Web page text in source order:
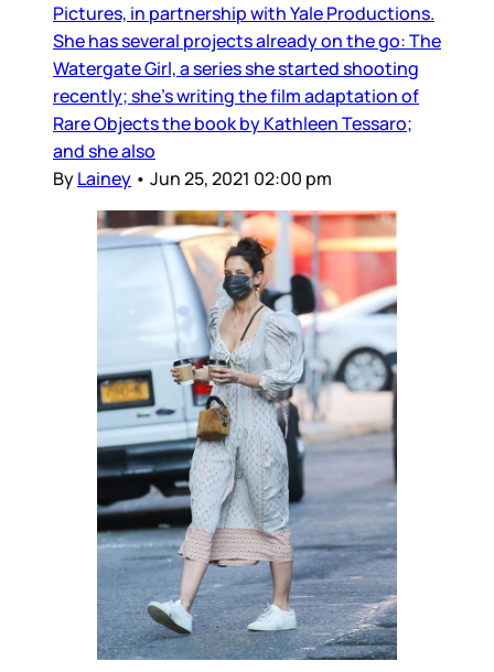
Pictures, in partnership with Yale Productions.
She has several projects already on the go: The
Watergate Girl, a series she started shooting
recently; she’s writing the film adaptation of
Rare Objects the book by Kathleen Tessaro;
and she also
ByLainey • Jun 25, 2021 02:00 pm